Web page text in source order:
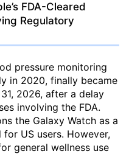
FDA-Cleared
Regulatory
pressure monitoring
in 2020, finally became
2026, after a delay
involving the FDA.
the Galaxy Watch as a
US users. However,
general wellness use